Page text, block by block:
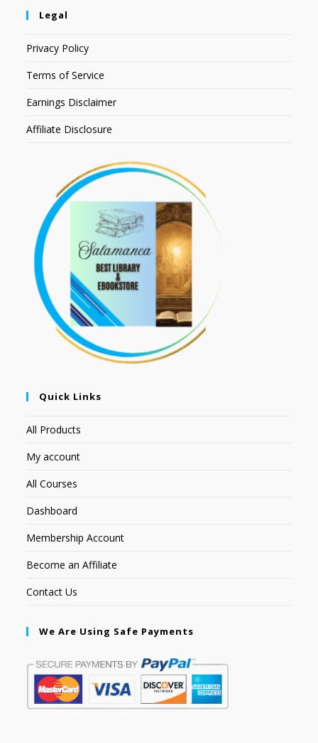
Legal
Privacy Policy
Terms of Service
Earnings Disclaimer
Affiliate Disclosure
Quick Links
All Products
My account
All Courses
Dashboard
Membership Account
Become an Affiliate
Contact Us
We Are Using Safe Payments